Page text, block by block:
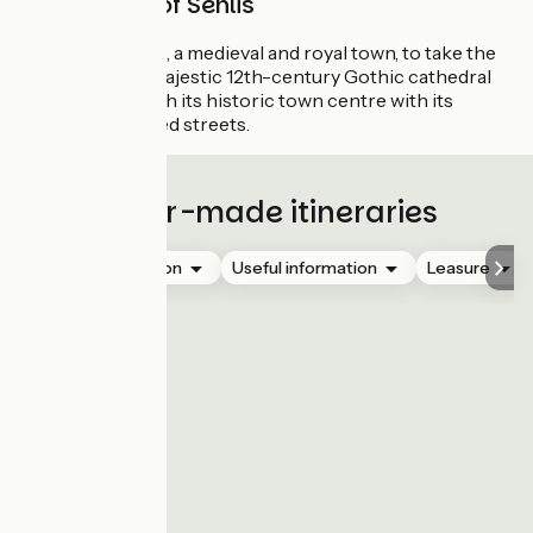
Stop off in Senlis, a medieval and royal town, to take the
time to visit its majestic 12th-century Gothic cathedral
and stroll through its historic town centre with its
charming cobbled streets.
Tailor-made itineraries
Accommodation Useful information Leasure